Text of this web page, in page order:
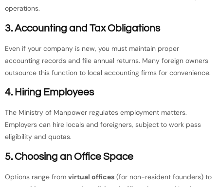
operations.
3. Accounting and Tax Obligations
Even if your company is new, you must maintain proper
accounting records and file annual returns. Many foreign owners
outsource this function to local accounting firms for convenience.
4. Hiring Employees
The Ministry of Manpower regulates employment matters.
Employers can hire locals and foreigners, subject to work pass
eligibility and quotas.
5. Choosing an Office Space
Options range from virtual offices (for non-resident founders) to